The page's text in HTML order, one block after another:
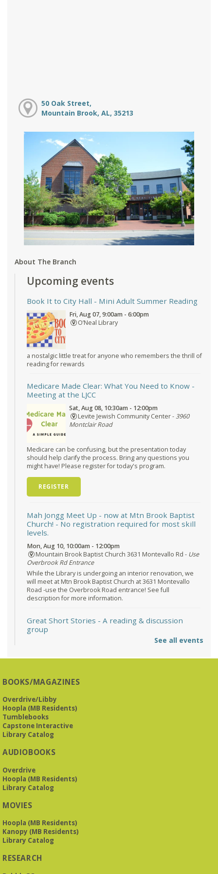
50 Oak Street,
Mountain Brook, AL, 35213
About The Branch
Upcoming events
Book It to City Hall - Mini Adult Summer Reading
Fri, Aug 07, 9:00am - 6:00pm
O’Neal Library
a nostalgic little treat for anyone who remembers the thrill of
reading for rewards
Medicare Made Clear: What You Need to Know -
Meeting at the LJCC
Sat, Aug 08, 10:30am - 12:00pm
Levite Jewish Community Center -3960
Montclair Road
Medicare can be confusing, but the presentation today
should help clarify the process. Bring any questions you
might have! Please register for today's program.
REGISTER
Mah Jongg Meet Up - now at Mtn Brook Baptist
Church! - No registration required for most skill
levels.
Mon, Aug 10, 10:00am - 12:00pm
Mountain Brook Baptist Church 3631 Montevallo Rd - Use
Overbrook Rd Entrance
While the Library is undergoing an interior renovation, we
will meet at Mtn Brook Baptist Church at 3631 Montevallo
Road -use the Overbrook Road entrance! See full
description for more information.
Great Short Stories - A reading & discussion
group
Mon, Aug 10, 6:30pm - 7:30pm
Presbyterian -3405 Brookwood Road 35223
Meets at Mountain Brook Presbyterian in the Reception
REGISTER
The Bookies discuss Vigil
group. As of June 2026, we will meet at the LJCC on Montclair
REGISTER
Beginner American Sign Language (ASL) Classes
See all events
BOOKS/MAGAZINES
Overdrive/Libby
Hoopla (MB Residents)
Tumblebooks
Capstone Interactive
Library Catalog
AUDIOBOOKS
Overdrive
Hoopla (MB Residents)
Library Catalog
MOVIES
Hoopla (MB Residents)
Kanopy (MB Residents)
Library Catalog
RESEARCH